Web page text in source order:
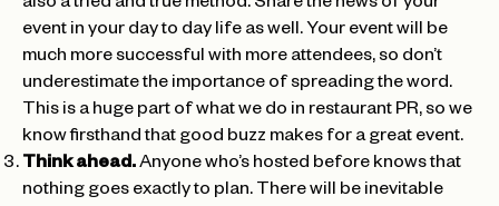
also a tried and true method. Share the news of your
event in your day to day life as well. Your event will be
much more successful with more attendees, so don’t
underestimate the importance of spreading the word.
This is a huge part of what we do in restaurant PR, so we
know firsthand that good buzz makes for a great event.
Think ahead.Anyone who’s hosted before knows that
nothing goes exactly to plan. There will be inevitable